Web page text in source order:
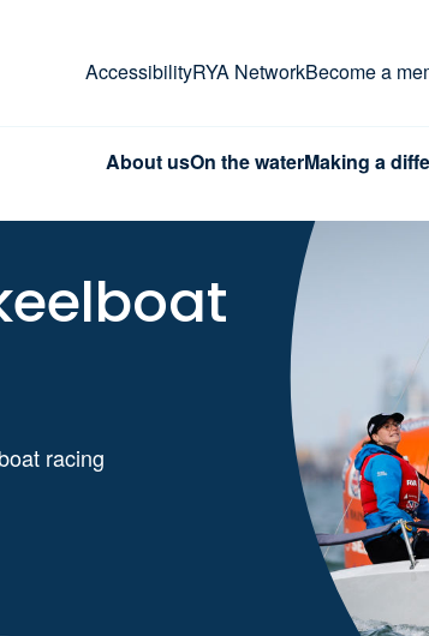
AccessibilityRYA NetworkBecome a
About usOn the waterMaking a
racing